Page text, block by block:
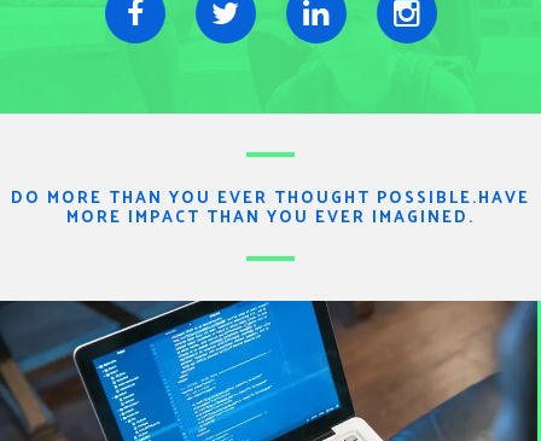
DO MORE THAN YOU EVER THOUGHT POSSIBLE.HAVE
MORE IMPACT THAN YOU EVER IMAGINED.